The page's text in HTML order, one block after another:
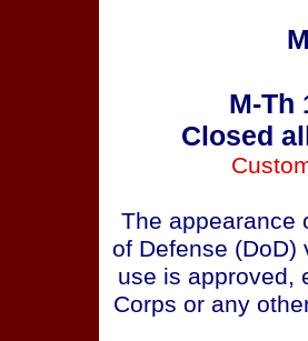
M-Th
Closed
The appearance
of Defense (DoD)
use is approved,
Corps or any